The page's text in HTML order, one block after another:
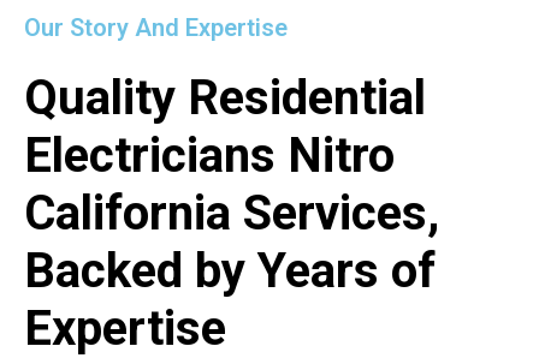
Our Story And Expertise
Quality Residential
Electricians Nitro
California Services,
Backed by Years of
Expertise